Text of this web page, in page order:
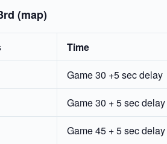
(map)
Time
Game 30 +5 sec delay
Game 30 + 5 sec delay
Game 45 + 5 sec delay